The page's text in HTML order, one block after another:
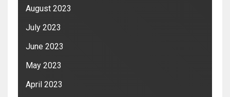
August 2023
July 2023
June 2023
May 2023
April 2023